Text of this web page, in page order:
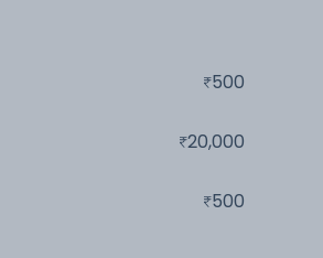
500
20,000
500